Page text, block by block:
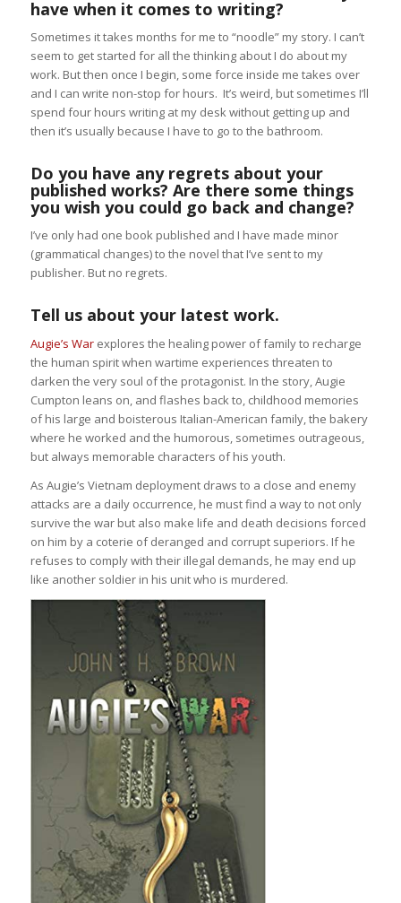
have when it comes to writing?
Sometimes it takes months for me to “noodle” my story. I can’t
seem to get started for all the thinking about I do about my
work. But then once I begin, some force inside me takes over
and I can write non-stop for hours. It’s weird, but sometimes I’ll
spend four hours writing at my desk without getting up and
then it’s usually because I have to go to the bathroom.
Do you have any regrets about your
published works? Are there some things
you wish you could go back and change?
I’ve only had one book published and I have made minor
(grammatical changes) to the novel that I’ve sent to my
publisher. But no regrets.
Tell us about your latest work.
Augie’s War explores the healing power of family to recharge
the human spirit when wartime experiences threaten to
darken the very soul of the protagonist. In the story, Augie
Cumpton leans on, and flashes back to, childhood memories
of his large and boisterous Italian-American family, the bakery
where he worked and the humorous, sometimes outrageous,
but always memorable characters of his youth.
As Augie’s Vietnam deployment draws to a close and enemy
attacks are a daily occurrence, he must find a way to not only
survive the war but also make life and death decisions forced
on him by a coterie of deranged and corrupt superiors. If he
refuses to comply with their illegal demands, he may end up
like another soldier in his unit who is murdered.